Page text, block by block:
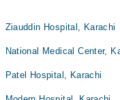
Ziauddin Hospital, Karachi
National Medical Center,
Patel Hospital, Karachi